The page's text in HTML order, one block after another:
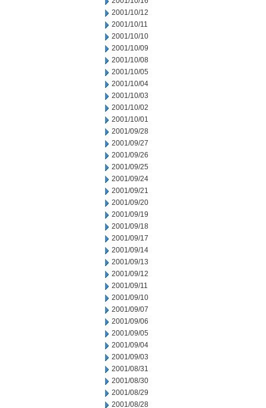
2001/10/12
2001/10/11
2001/10/10
2001/10/09
2001/10/08
2001/10/05
2001/10/04
2001/10/03
2001/10/02
2001/10/01
2001/09/28
2001/09/27
2001/09/26
2001/09/25
2001/09/24
2001/09/21
2001/09/20
2001/09/19
2001/09/18
2001/09/17
2001/09/14
2001/09/13
2001/09/12
2001/09/11
2001/09/10
2001/09/07
2001/09/06
2001/09/05
2001/09/04
2001/09/03
2001/08/31
2001/08/30
2001/08/29
2001/08/28